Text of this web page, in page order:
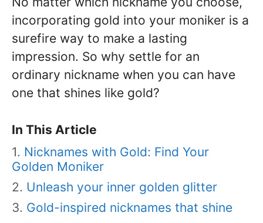
incorporating gold into your moniker is a
surefire way to make a lasting
impression. So why settle for an
ordinary nickname when you can have
one that shines like gold?
In This Article
Nicknames with Gold: Find Your
Golden Moniker
Unleash your inner golden glitter
Gold-inspired nicknames that shine